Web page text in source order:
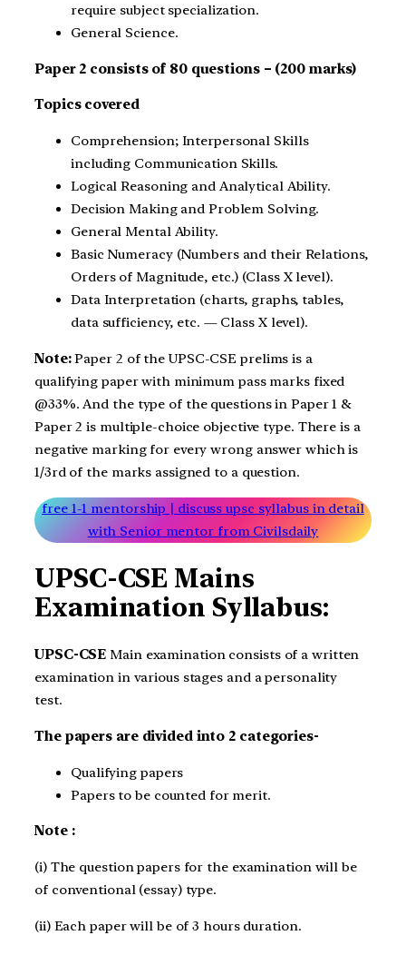
require subject specialization.
General Science.
Paper 2 consists of 80 questions – (200 marks)
Topics covered
Comprehension; Interpersonal Skills
including Communication Skills.
Logical Reasoning and Analytical Ability.
Decision Making and Problem Solving.
General Mental Ability.
Basic Numeracy (Numbers and their Relations,
Orders of Magnitude, etc.) (Class X level).
Data Interpretation (charts, graphs, tables,
data sufficiency, etc. — Class X level).
Note:Paper 2 of the UPSC-CSE prelims is a
qualifying paper with minimum pass marks fixed
@33%. And the type of the questions in Paper 1 &
Paper 2 is multiple-choice objective type. There is a
negative marking for every wrong answer which is
1/3rd of the marks assigned to a question.
free 1-1 mentorship | discuss upsc syllabus in detail
with Senior mentor from Civilsdaily
UPSC-CSE Mains
Examination Syllabus:
UPSC-CSE Main examination consists of a written
examination in various stages and a personality
test.
The papers are divided into 2 categories-
Qualifying papers
Papers to be counted for merit.
Note :
(i) The question papers for the examination will be
of conventional (essay) type.
(ii) Each paper will be of 3 hours duration.